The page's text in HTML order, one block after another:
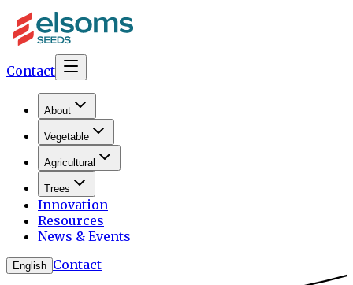
Contact
About
Vegetable
Agricultural
Trees
Innovation
Resources
News & Events
English Contact